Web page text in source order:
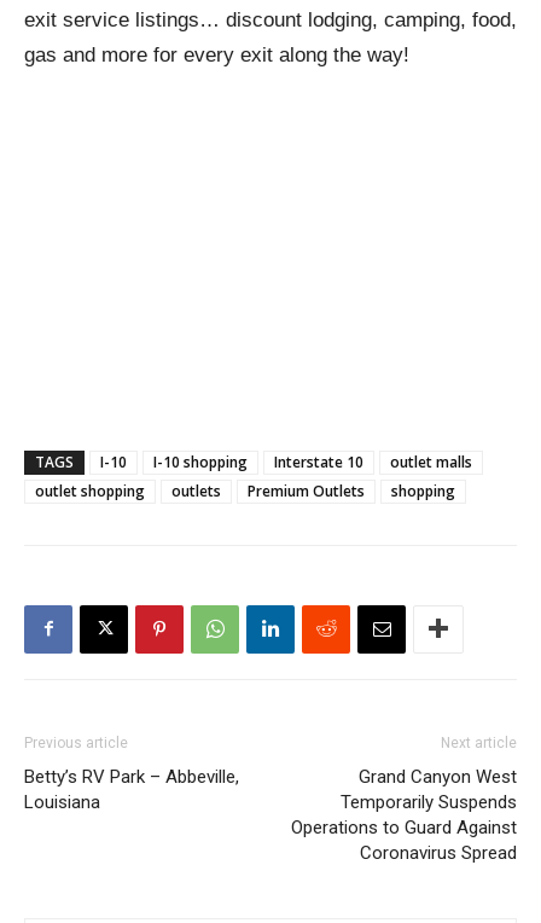
exit service listings… discount lodging, camping, food,
gas and more for every exit along the way!
TAGS I-10 I-10 shopping Interstate 10
outlet malls
outlet shopping
outlets Premium Outlets shopping
Previous article
Betty’s RV Park – Abbeville,
Louisiana
Next article
Grand Canyon West
Temporarily Suspends
Operations to Guard Against
Coronavirus Spread